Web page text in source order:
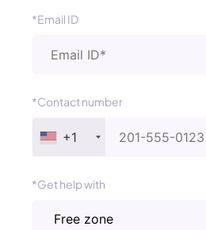
*Email ID
*Contact number
+1
*Get help with